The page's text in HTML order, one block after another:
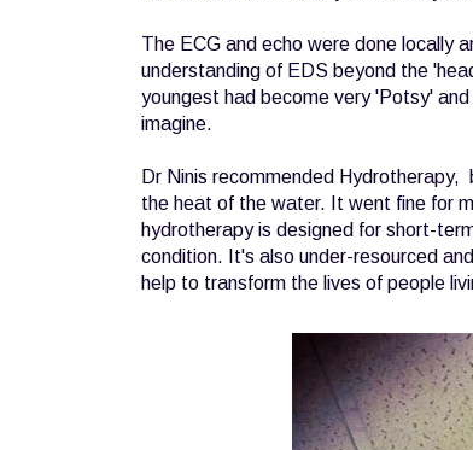
The ECG and echo were done locally
understanding of EDS beyond the
youngest had become very 'Potsy'
imagine.
Dr Ninis recommended
the heat of the water. It went fine for
hydrotherapy is designed for short-
condition. It's also under-resourced
help to transform the lives of people